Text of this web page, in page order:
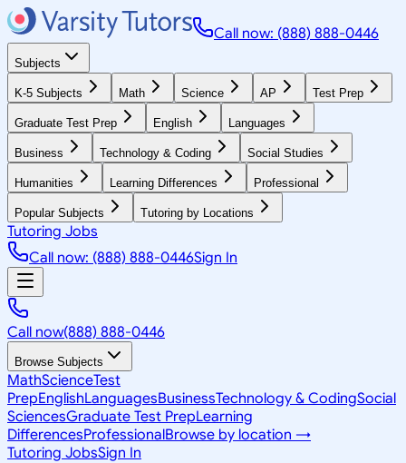
Call now: (888) 888-0446
Subjects
K-5 Subjects Math Science AP Test Prep
Graduate Test Prep English Languages
Business Technology & Coding Social Studies
Humanities Learning Differences Professional
Popular Subjects Tutoring by Locations
Tutoring Jobs
Call now: (888) 888-0446Sign In
Call now(888) 888-0446
Browse Subjects
MathScienceTest
PrepEnglishLanguagesBusinessTechnology & CodingSocial
SciencesGraduate Test PrepLearning
DifferencesProfessionalBrowse by location →
Tutoring JobsSign In